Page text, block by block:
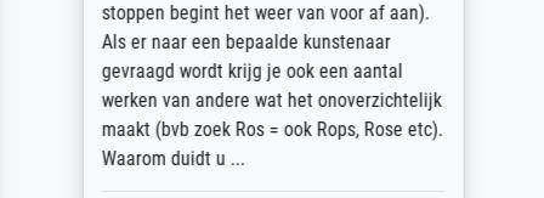
stoppen begint het weer van voor af aan).
Als er naar een bepaalde kunstenaar
gevraagd wordt krijg je ook een aantal
werken van andere wat het onoverzichtelijk
maakt (bvb zoek Ros = ook Rops, Rose etc).
Waarom duidt u ...